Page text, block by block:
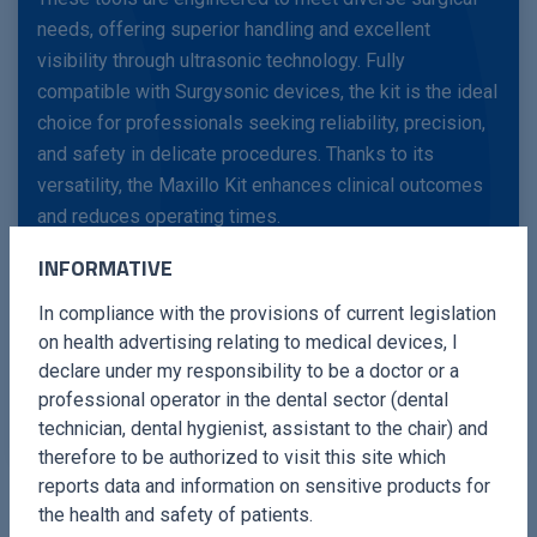
needs, offering superior handling and excellent
visibility through ultrasonic technology. Fully
compatible with Surgysonic devices, the kit is the ideal
choice for professionals seeking reliability, precision,
and safety in delicate procedures. Thanks to its
versatility, the Maxillo Kit enhances clinical outcomes
and reduces operating times.
With the Maxillo Kit, surgeons can rely on cutting-edge
instruments that improve operational efficiency,
minimise risks, and optimise the overall patient
experience.
INFORMATIVE
In compliance with the provisions of current legislation
on health advertising relating to medical devices, I
declare under my responsibility to be a doctor or a
professional operator in the dental sector (dental
technician, dental hygienist, assistant to the chair) and
therefore to be authorized to visit this site which
reports data and information on sensitive products for
the health and safety of patients.